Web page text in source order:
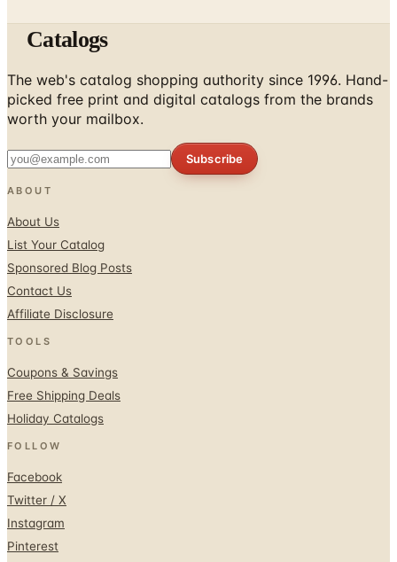
Catalogs
The web's catalog shopping authority since 1996. Hand-
picked free print and digital catalogs from the brands
worth your mailbox.
Subscribe
ABOUT
About Us
List Your Catalog
Sponsored Blog Posts
Contact Us
Affiliate Disclosure
TOOLS
Coupons & Savings
Free Shipping Deals
Holiday Catalogs
FOLLOW
Facebook
Twitter / X
Instagram
Pinterest